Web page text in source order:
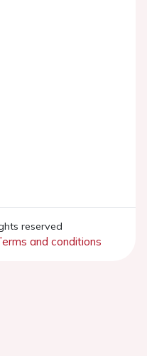
reserved
and conditions